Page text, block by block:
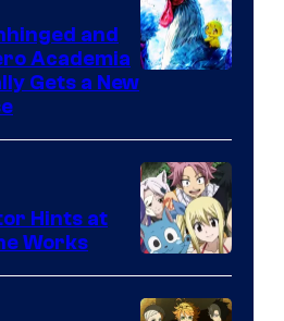
and
Academia
Gets a New
A-
1
Hints at
Works